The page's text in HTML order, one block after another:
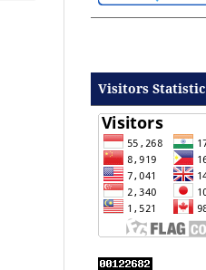
Visitors Statistic